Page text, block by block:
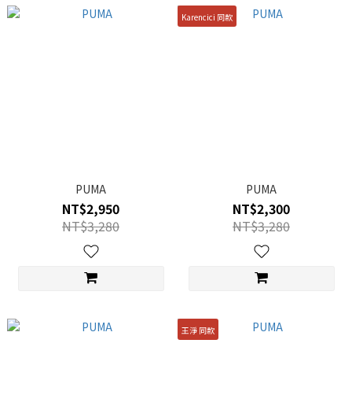
PUMA
NT$2,950
NT$3,280
Karencici 同款
PUMA
NT$2,300
NT$3,280
王淨 同款